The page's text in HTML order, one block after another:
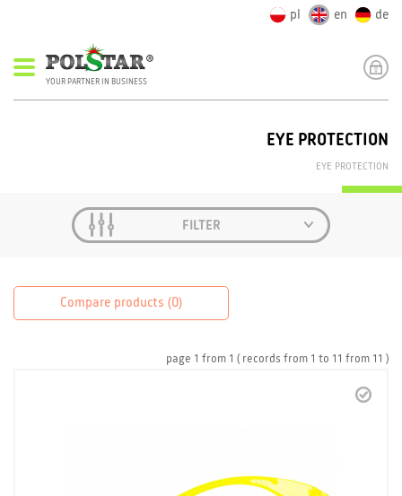
pl en de
YOUR PARTNER IN BUSINESS
EYE PROTECTION
EYE PROTECTION
FILTER
Compare products (0)
page 1 from 1 ( records from 1 to 11 from 11 )